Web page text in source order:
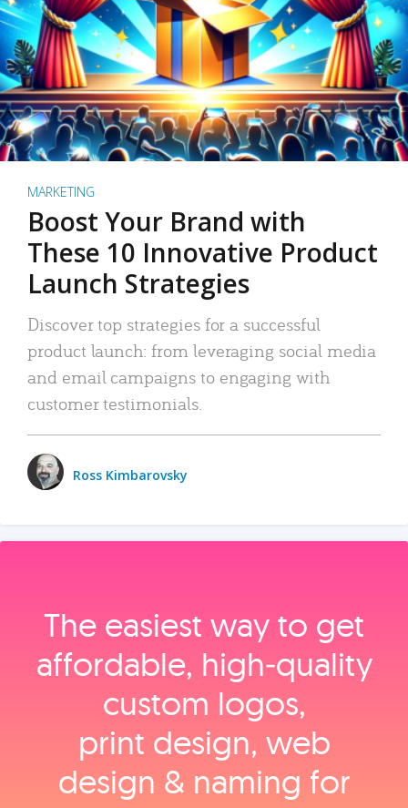
MARKETING
Boost Your Brand with
These 10 Innovative Product
Launch Strategies
Discover top strategies for a successful
product launch: from leveraging social media
and email campaigns to engaging with
customer testimonials.
Ross Kimbarovsky
The easiest way to get
affordable, high‑quality
custom logos,
print design, web
design & naming for